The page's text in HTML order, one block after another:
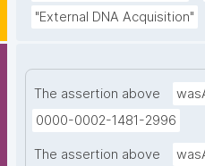
"External DNA Acquisition"
The assertion above
0000-0002-1481-2996
The assertion above